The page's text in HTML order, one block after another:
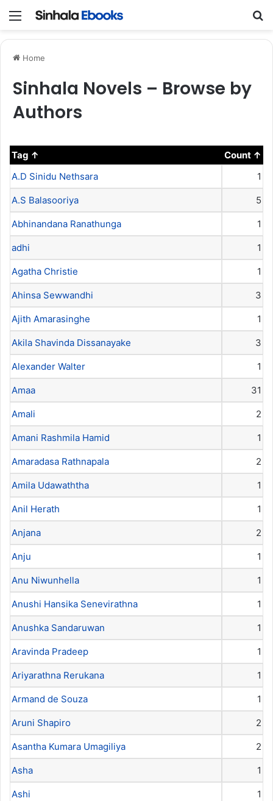
Menu
Home
Sinhala Novels – Browse by
Authors
Tag
Count
A.D Sinidu Nethsara
1
A.S Balasooriya 5
Abhinandana Ranathunga 1
adhi 1
Agatha Christie 1
Ahinsa Sewwandhi 3
Ajith Amarasinghe 1
Akila Shavinda Dissanayake 3
Alexander Walter 1
Amaa 31
Amali 2
Amani Rashmila Hamid 1
Amaradasa Rathnapala 2
Amila Udawaththa 1
Anil Herath 1
Anjana 2
Anju 1
Anu Niwunhella 1
Anushi Hansika Senevirathna 1
Anushka Sandaruwan 1
Aravinda Pradeep 1
Ariyarathna Rerukana 1
Armand de Souza 1
Aruni Shapiro 2
Asantha Kumara Umagiliya 2
Asha 1
Ashi 1